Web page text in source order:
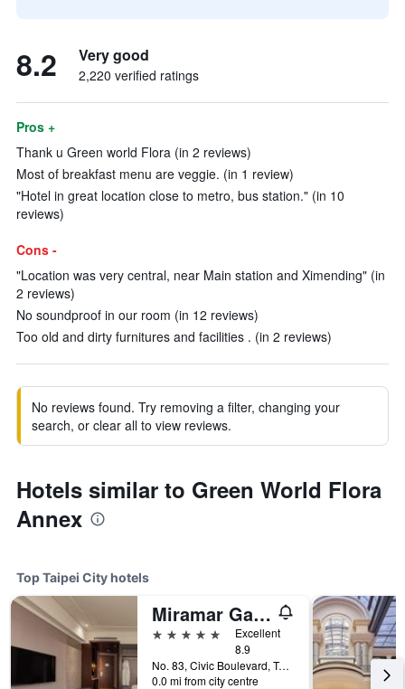
8.2 Very good
2,220 verified ratings
Pros +
Thank u Green world Flora (in 2 reviews)
Most of breakfast menu are veggie. (in 1 review)
"Hotel in great location close to metro, bus station." (in 10
reviews)
Cons -
"Location was very central, near Main station and Ximending" (in
2 reviews)
No soundproof in our room (in 12 reviews)
Too old and dirty furnitures and facilities . (in 2 reviews)
No reviews found. Try removing a filter, changing your
search, or clear all to view reviews.
Hotels similar to Green World Flora
Annex
Top Taipei City hotels
Miramar Garden Taipei
5 stars
Excellent
8.9
No. 83, Civic Boulevard, Taipei City, Taiwan
0.0 mi from city centre